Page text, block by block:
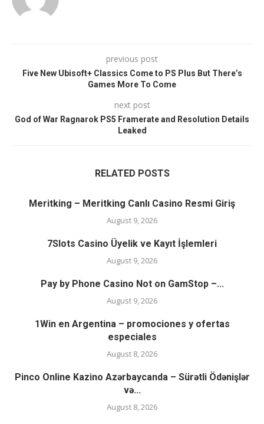
previous post
Five New Ubisoft+ Classics Come to PS Plus But There’s
Games More To Come
next post
God of War Ragnarok PS5 Framerate and Resolution Details
Leaked
RELATED POSTS
Meritking – Meritking Canlı Casino Resmi Giriş
August 9, 2026
7Slots Casino Üyelik ve Kayıt İşlemleri
August 9, 2026
Pay by Phone Casino Not on GamStop –...
August 9, 2026
1Win en Argentina – promociones y ofertas
especiales
August 8, 2026
Pinco Online Kazino Azərbaycanda – Sürətli Ödənişlər
və...
August 8, 2026